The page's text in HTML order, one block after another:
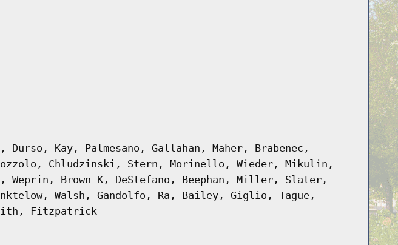
Kay, Palmesano, Gallahan, Maher, Brabenec,
Chludzinski, Stern, Morinello, Wieder, Mikulin,
Weprin, Brown K, DeStefano, Beephan, Miller, Slater,
Walsh, Gandolfo, Ra, Bailey, Giglio, Tague,
Fitzpatrick